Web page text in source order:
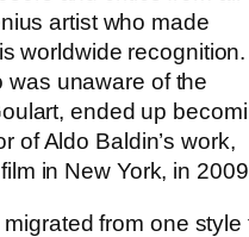
artist who made
worldwide recognition.
unaware of the
ended up
of Aldo Baldin’s work,
in New York, in
migrated from one style